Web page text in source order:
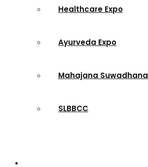
Healthcare Expo
Ayurveda Expo
Mahajana Suwadhana
SLBBCC